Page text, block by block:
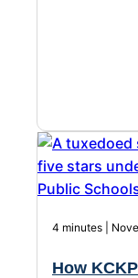
4 minutes |
How